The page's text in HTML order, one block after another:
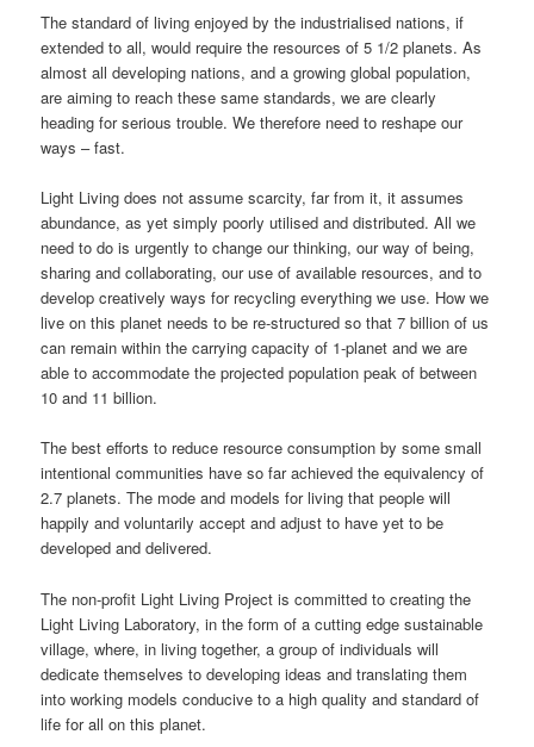
The standard of living enjoyed by the industrialised nations, if
extended to all, would require the resources of 5 1/2 planets. As
almost all developing nations, and a growing global population,
are aiming to reach these same standards, we are clearly
heading for serious trouble. We therefore need to reshape our
ways – fast.
Light Living does not assume scarcity, far from it, it assumes
abundance, as yet simply poorly utilised and distributed. All we
need to do is urgently to change our thinking, our way of being,
sharing and collaborating, our use of available resources, and to
develop creatively ways for recycling everything we use. How we
live on this planet needs to be re-structured so that 7 billion of us
can remain within the carrying capacity of 1-planet and we are
able to accommodate the projected population peak of between
10 and 11 billion.
The best efforts to reduce resource consumption by some small
intentional communities have so far achieved the equivalency of
2.7 planets. The mode and models for living that people will
happily and voluntarily accept and adjust to have yet to be
developed and delivered.
The non-profit Light Living Project is committed to creating the
Light Living Laboratory, in the form of a cutting edge sustainable
village, where, in living together, a group of individuals will
dedicate themselves to developing ideas and translating them
into working models conducive to a high quality and standard of
life for all on this planet.